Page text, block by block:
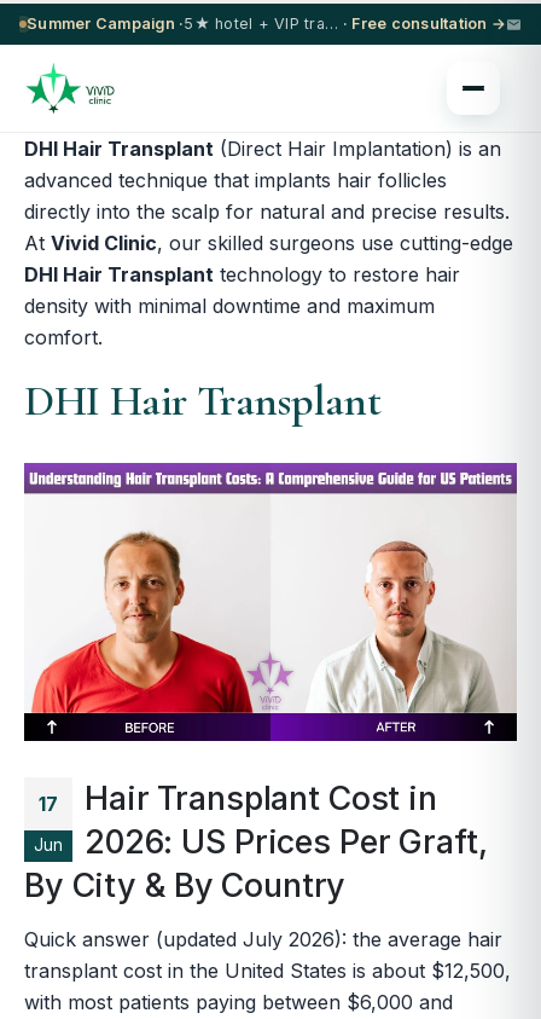
Summer Campaign · 5★ hotel + VIP transfer on select procedures · Free consultation →
DHI Hair Transplant (Direct Hair Implantation) is an
advanced technique that implants hair follicles
directly into the scalp for natural and precise results.
At Vivid Clinic, our skilled surgeons use cutting-edge
DHI Hair Transplant technology to restore hair
density with minimal downtime and maximum
comfort.
DHI Hair Transplant
17
Jun
Hair Transplant Cost in
2026: US Prices Per Graft,
By City & By Country
Quick answer (updated July 2026): the average hair
transplant cost in the United States is about $12,500,
with most patients paying between $6,000 and